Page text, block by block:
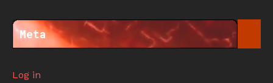
Meta
Log in